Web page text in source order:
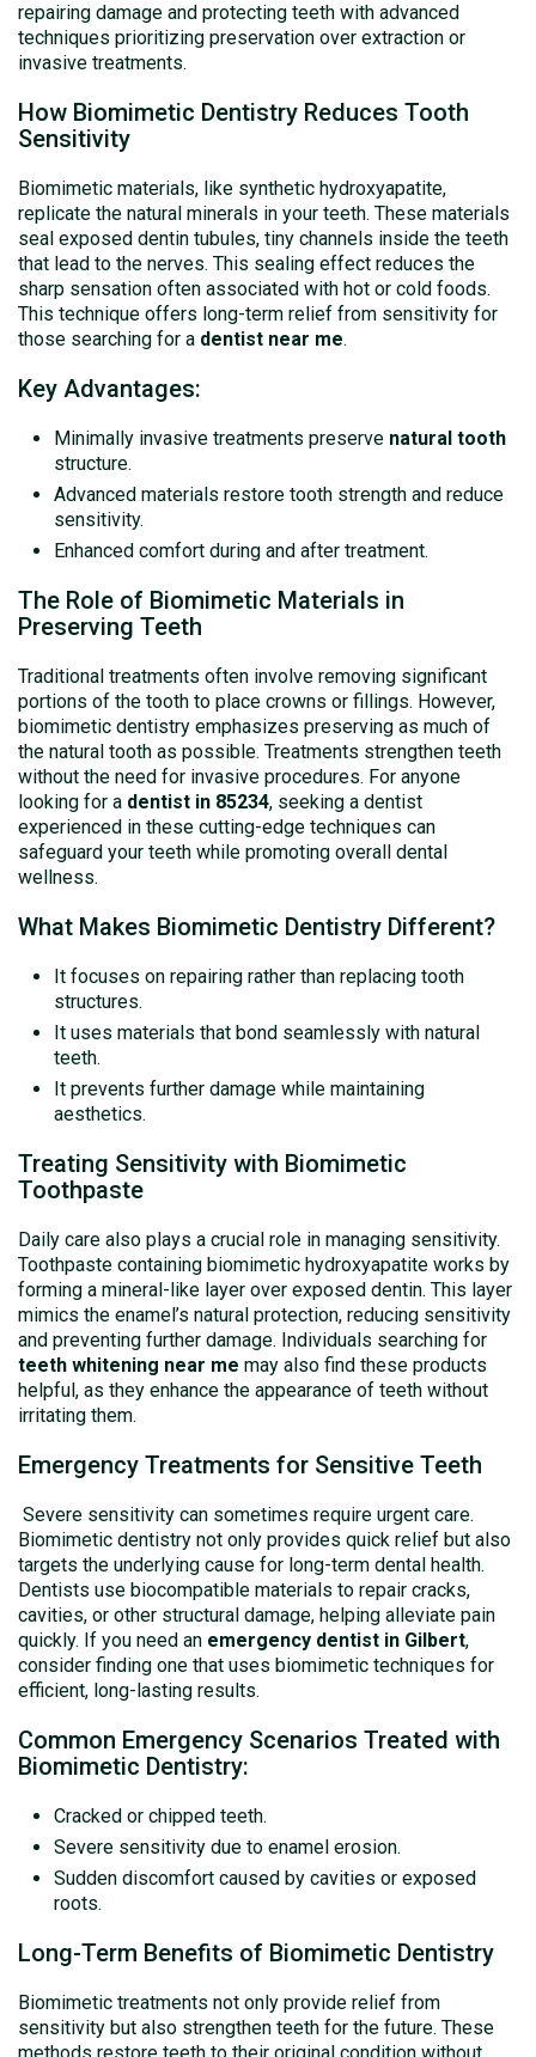
repairing damage and protecting teeth with advanced
techniques prioritizing preservation over extraction or
invasive treatments.
How Biomimetic Dentistry Reduces Tooth
Sensitivity
Biomimetic materials, like synthetic hydroxyapatite,
replicate the natural minerals in your teeth. These materials
seal exposed dentin tubules, tiny channels inside the teeth
that lead to the nerves. This sealing effect reduces the
sharp sensation often associated with hot or cold foods.
This technique offers long-term relief from sensitivity for
those searching for a dentist near me.
Key Advantages:
Minimally invasive treatments preserve natural tooth
structure.
Advanced materials restore tooth strength and reduce
sensitivity.
Enhanced comfort during and after treatment.
The Role of Biomimetic Materials in
Preserving Teeth
Traditional treatments often involve removing significant
portions of the tooth to place crowns or fillings. However,
biomimetic dentistry emphasizes preserving as much of
the natural tooth as possible. Treatments strengthen teeth
without the need for invasive procedures. For anyone
looking for a dentist in 85234, seeking a dentist
experienced in these cutting-edge techniques can
safeguard your teeth while promoting overall dental
wellness.
What Makes Biomimetic Dentistry Different?
It focuses on repairing rather than replacing tooth
structures.
It uses materials that bond seamlessly with natural
teeth.
It prevents further damage while maintaining
aesthetics.
Treating Sensitivity with Biomimetic
Toothpaste
Daily care also plays a crucial role in managing sensitivity.
Toothpaste containing biomimetic hydroxyapatite works by
forming a mineral-like layer over exposed dentin. This layer
mimics the enamel’s natural protection, reducing sensitivity
and preventing further damage. Individuals searching for
teeth whitening near me may also find these products
helpful, as they enhance the appearance of teeth without
irritating them.
Emergency Treatments for Sensitive Teeth
Severe sensitivity can sometimes require urgent care.
Biomimetic dentistry not only provides quick relief but also
targets the underlying cause for long-term dental health.
Dentists use biocompatible materials to repair cracks,
cavities, or other structural damage, helping alleviate pain
quickly. If you need an emergency dentist in Gilbert,
consider finding one that uses biomimetic techniques for
efficient, long-lasting results.
Common Emergency Scenarios Treated with
Biomimetic Dentistry:
Cracked or chipped teeth.
Severe sensitivity due to enamel erosion.
Sudden discomfort caused by cavities or exposed
roots.
Long-Term Benefits of Biomimetic Dentistry
Biomimetic treatments not only provide relief from
sensitivity but also strengthen teeth for the future. These